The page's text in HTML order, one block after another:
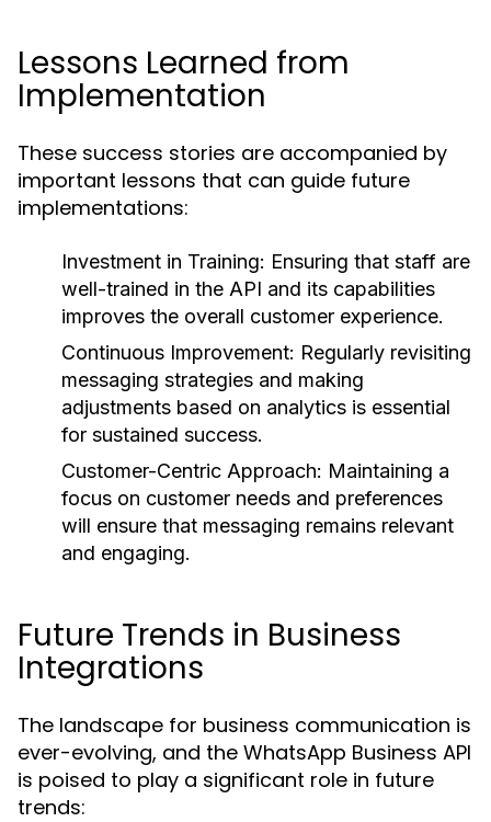
Lessons Learned from
Implementation
These success stories are accompanied by
important lessons that can guide future
implementations:
Investment in Training: Ensuring that staff are
well-trained in the API and its capabilities
improves the overall customer experience.
Continuous Improvement: Regularly revisiting
messaging strategies and making
adjustments based on analytics is essential
for sustained success.
Customer-Centric Approach: Maintaining a
focus on customer needs and preferences
will ensure that messaging remains relevant
and engaging.
Future Trends in Business
Integrations
The landscape for business communication is
ever-evolving, and the WhatsApp Business API
is poised to play a significant role in future
trends: